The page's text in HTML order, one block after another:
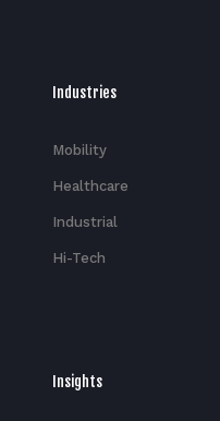
Industries
Mobility
Healthcare
Industrial
Hi-Tech​
Insights